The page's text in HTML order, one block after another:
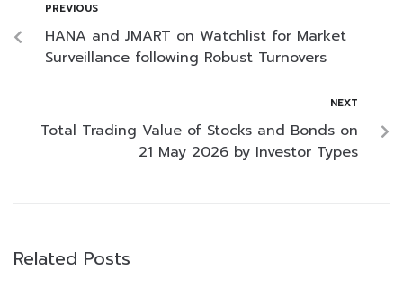
PREVIOUS
HANA and JMART on Watchlist for Market
Surveillance following Robust Turnovers
NEXT
Total Trading Value of Stocks and Bonds on
21 May 2026 by Investor Types
Related Posts